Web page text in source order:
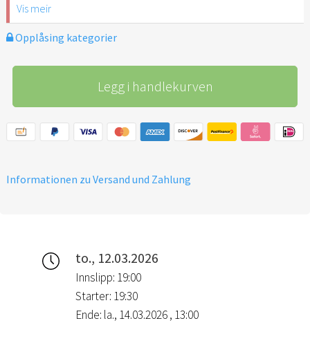
time, 2 meals (Friday lunch
and dinner), and ending
with a Revival Night prayer &
Vis meir
Opplåsing kategorier
Legg i handlekurven
Informationen zu Versand und Zahlung
to., 12.03.2026
Innslipp: 19:00
Starter: 19:30
Ende: la., 14.03.2026 , 13:00